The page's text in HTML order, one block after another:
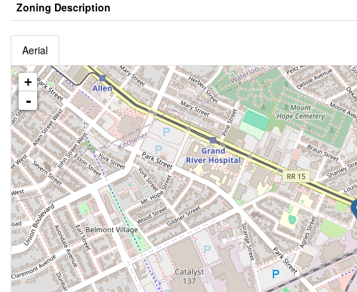
Zoning Description
Aerial
+
-